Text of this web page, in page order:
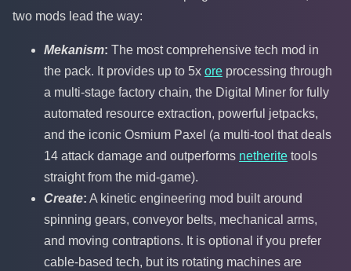
two mods lead the way:
Mekanism: The most comprehensive tech mod in
the pack. It provides up to 5x ore processing through
a multi-stage factory chain, the Digital Miner for fully
automated resource extraction, powerful jetpacks,
and the iconic Osmium Paxel (a multi-tool that deals
14 attack damage and outperforms netherite tools
straight from the mid-game).
Create: A kinetic engineering mod built around
spinning gears, conveyor belts, mechanical arms,
and moving contraptions. It is optional if you prefer
cable-based tech, but its rotating machines are